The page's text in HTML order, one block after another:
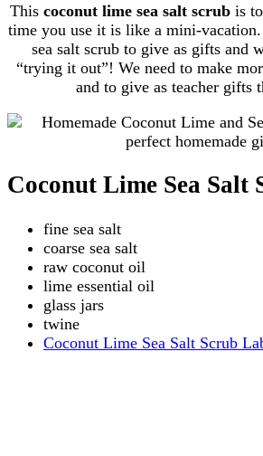
This coconut lime sea salt scrubis
time you use it is like a mini-
sea salt scrub to give as gifts and
“trying it out”! We need to make
and to give as teacher gifts
Coconut Lime Sea Salt
fine sea salt
coarse sea salt
raw coconut oil
lime essential oil
glass jars
twine
Coconut Lime Sea Salt Scrub